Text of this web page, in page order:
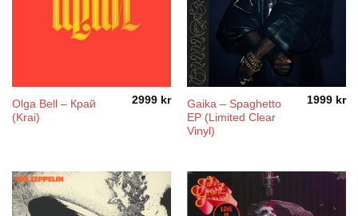
Olga Bell – Край
(Krai)
2999 kr
Gaika – Spaghetto
EP (Limited Clear
Vinyl)
1999 kr